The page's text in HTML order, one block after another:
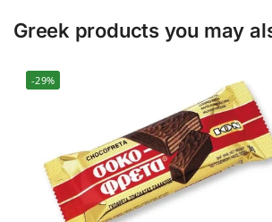
Greek products you may
-29%